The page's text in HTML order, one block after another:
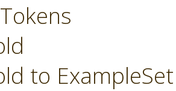
to ExampleSet